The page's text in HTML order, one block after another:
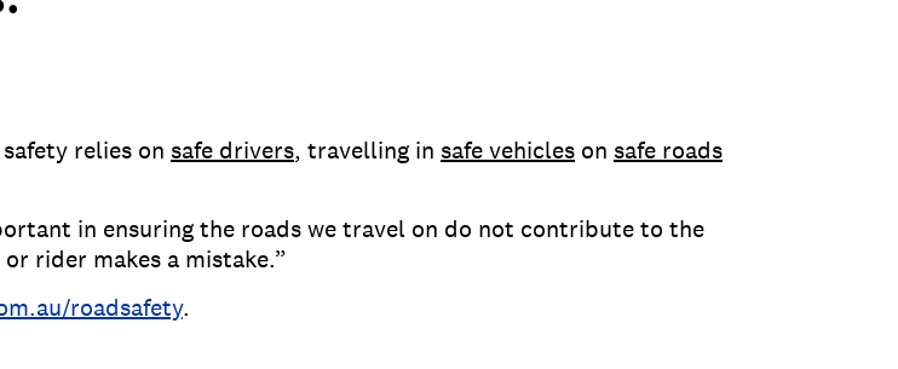
relies on safe drivers, travelling in safe vehicles on safe roads
in ensuring the roads we travel on do not contribute to the
rider makes a mistake.”
roadsafety.